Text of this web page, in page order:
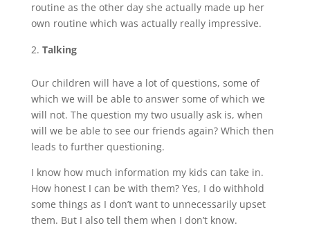
routine as the other day she actually made up her
own routine which was actually really impressive.
Talking
Our children will have a lot of questions, some of
which we will be able to answer some of which we
will not. The question my two usually ask is, when
will we be able to see our friends again? Which then
leads to further questioning.
I know how much information my kids can take in.
How honest I can be with them? Yes, I do withhold
some things as I don’t want to unnecessarily upset
them. But I also tell them when I don’t know.